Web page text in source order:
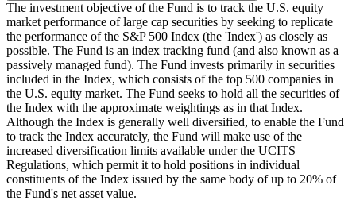
The investment objective of the Fund is to track the U.S. equity
market performance of large cap securities by seeking to replicate
the performance of the S&P 500 Index (the 'Index') as closely as
possible. The Fund is an index tracking fund (and also known as a
passively managed fund). The Fund invests primarily in securities
included in the Index, which consists of the top 500 companies in
the U.S. equity market. The Fund seeks to hold all the securities of
the Index with the approximate weightings as in that Index.
Although the Index is generally well diversified, to enable the Fund
to track the Index accurately, the Fund will make use of the
increased diversification limits available under the UCITS
Regulations, which permit it to hold positions in individual
constituents of the Index issued by the same body of up to 20% of
the Fund's net asset value.